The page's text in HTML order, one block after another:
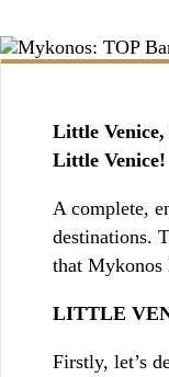
Little Venice,
Little Venice!
A complete,
destinations.
that Mykonos
LITTLE
Firstly, let’s